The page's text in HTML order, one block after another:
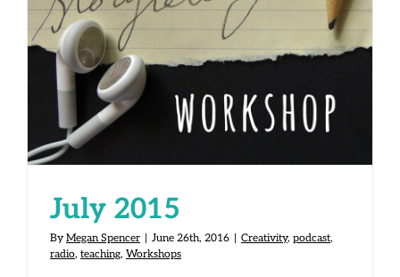
July 2015
July 2015
By Megan Spencer June 26th, 2016 Creativity, podcast,
radio, teaching, Workshops